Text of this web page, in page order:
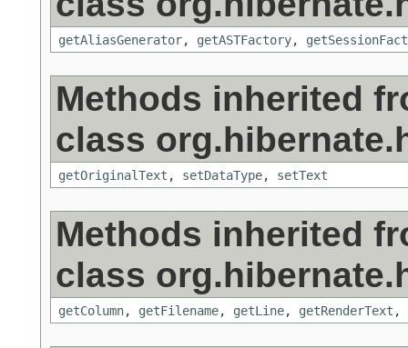
getAliasGenerator, getASTFactory,
Methods inherited
class
getOriginalText , setDataType, setText
Methods inherited
class
getColumn, getFilename, getLine, getRenderText ,